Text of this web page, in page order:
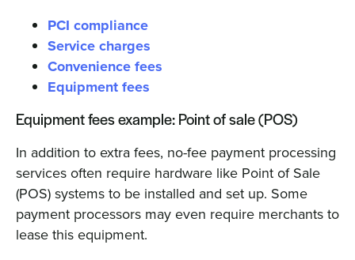
PCI compliance
Service charges
Convenience fees
Equipment fees
Equipment fees example: Point of sale (POS)
In addition to extra fees, no-fee payment processing
services often require hardware like Point of Sale
(POS) systems to be installed and set up. Some
payment processors may even require merchants to
lease this equipment.